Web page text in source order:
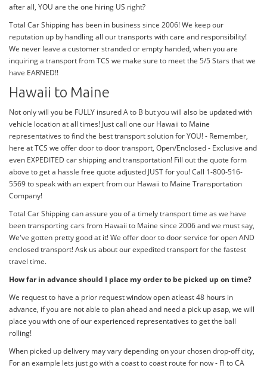
after all, YOU are the one hiring US right?
Total Car Shipping has been in business since 2006! We keep our
reputation up by handling all our transports with care and responsibility!
We never leave a customer stranded or empty handed, when you are
inquiring a transport from TCS we make sure to meet the 5/5 Stars that we
have EARNED!!
Hawaii to Maine
Not only will you be FULLY insured A to B but you will also be updated with
vehicle location at all times! Just call one our Hawaii to Maine
representatives to find the best transport solution for YOU! - Remember,
here at TCS we offer door to door transport, Open/Enclosed - Exclusive and
even EXPEDITED car shipping and transportation! Fill out the quote form
above to get a hassle free quote adjusted JUST for you! Call 1-800-516-
5569 to speak with an expert from our Hawaii to Maine Transportation
Company!
Total Car Shipping can assure you of a timely transport time as we have
been transporting cars from Hawaii to Maine since 2006 and we must say,
We've gotten pretty good at it! We offer door to door service for open AND
enclosed transport! Ask us about our expedited transport for the fastest
travel time.
How far in advance should I place my order to be picked up on time?
We request to have a prior request window open atleast 48 hours in
advance, if you are not able to plan ahead and need a pick up asap, we will
place you with one of our experienced representatives to get the ball
rolling!
When picked up delivery may vary depending on your chosen drop-off city,
For an example lets just go with a coast to coast route for now - Fl to CA